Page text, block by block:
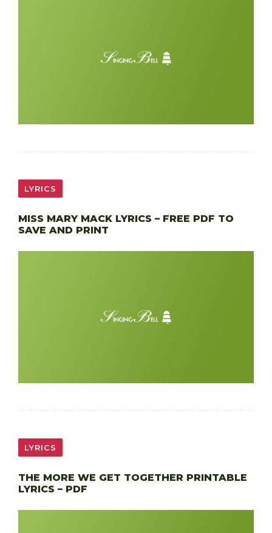
LYRICS
MISS MARY MACK LYRICS – FREE PDF TO
SAVE AND PRINT
LYRICS
THE MORE WE GET TOGETHER PRINTABLE
LYRICS – PDF